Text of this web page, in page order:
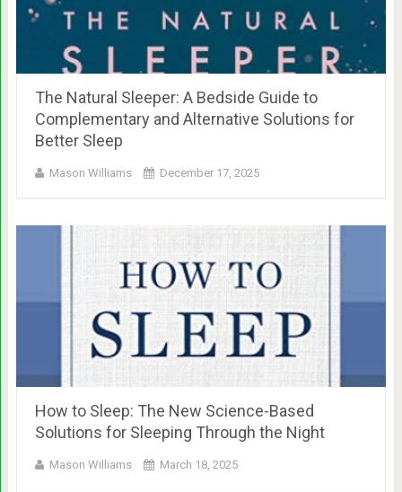
The Natural Sleeper: A Bedside Guide to
Complementary and Alternative Solutions for
Better Sleep
Mason Williams December 17, 2025
How to Sleep: The New Science-Based
Solutions for Sleeping Through the Night
Mason Williams March 18, 2025